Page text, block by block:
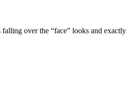
over the “face” looks and